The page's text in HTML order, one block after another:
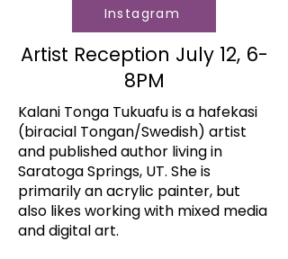
Instagram
Artist Reception July 12, 6-
8PM
Kalani Tonga Tukuafu is a hafekasi
(biracial Tongan/Swedish) artist
and published author living in
Saratoga Springs, UT. She is
primarily an acrylic painter, but
also likes working with mixed media
and digital art.